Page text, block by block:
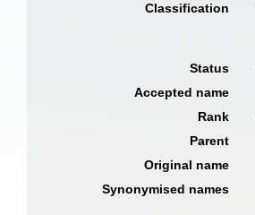
Classification
Status
Accepted name
Rank
Parent
Original name
Synonymised names